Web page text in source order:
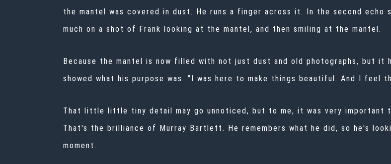
the mantel was covered in dust. He runs a finger across it. In the second
much on a shot of Frank looking at the mantel, and then smiling at the mantel.
Because the mantel is now filled with not just dust and old photographs, but
showed what his purpose was. "I was here to make things beautiful. And I feel
That little little tiny detail may go unnoticed, but to me, it was very important
That's the brilliance of Murray Bartlett. He remembers what he did, so he's
moment.